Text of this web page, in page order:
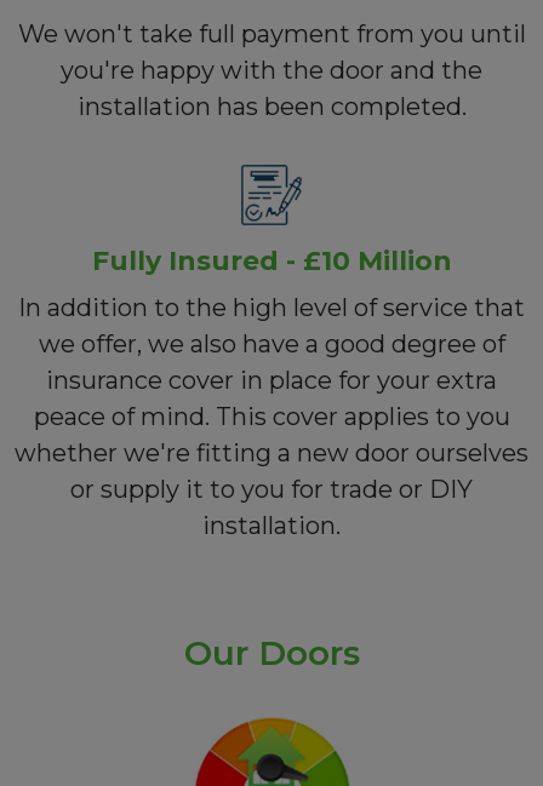
We won't take full payment from you until
you're happy with the door and the
installation has been completed.
Fully Insured - £10 Million
In addition to the high level of service that
we offer, we also have a good degree of
insurance cover in place for your extra
peace of mind. This cover applies to you
whether we're fitting a new door ourselves
or supply it to you for trade or DIY
installation.
Our Doors